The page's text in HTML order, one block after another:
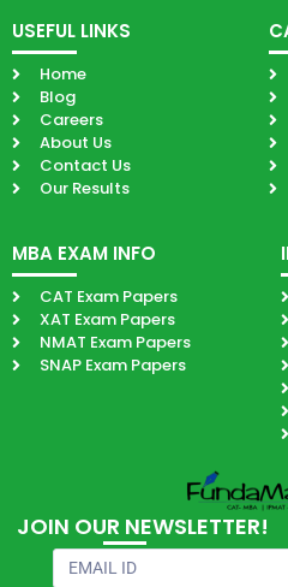
USEFUL LINKS
Home
Blog
Careers
About Us
Contact Us
Our Results
MBA EXAM INFO
CAT Exam Papers
XAT Exam Papers
NMAT Exam Papers
SNAP Exam Papers
JOIN OUR NEWSLETTER!
Email